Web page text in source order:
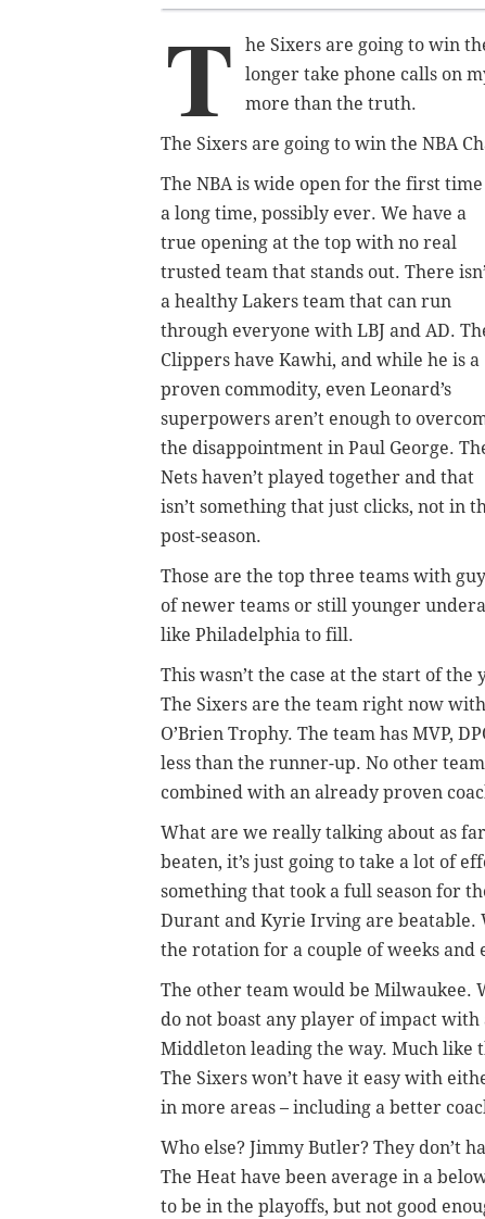
T
he Sixers are going to win
longer take phone calls on
more than the truth.
The Sixers are going to win the NBA
The NBA is wide open for the first
a long time, possibly ever. We have a
true opening at the top with no real
trusted team that stands out. There
a healthy Lakers team that can run
through everyone with LBJ and AD.
Clippers have Kawhi, and while he is a
proven commodity, even Leonard’s
superpowers aren’t enough to
the disappointment in Paul George.
Nets haven’t played together and that
isn’t something that just clicks, not in
post-season.
Those are the top three teams with
of newer teams or still younger
like Philadelphia to fill.
This wasn’t the case at the start of
The Sixers are the team right now
O’Brien Trophy. The team has MVP,
less than the runner-up. No other
combined with an already proven
What are we really talking about as
beaten, it’s just going to take a lot of
something that took a full season for
Durant and Kyrie Irving are beatable.
the rotation for a couple of weeks and
The other team would be Milwaukee.
do not boast any player of impact with
Middleton leading the way. Much like
The Sixers won’t have it easy with
in more areas – including a better
Who else? Jimmy Butler? They don’t
The Heat have been average in a
to be in the playoffs, but not good